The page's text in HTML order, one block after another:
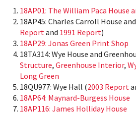
18AP01: The William Paca House
18AP45: Charles Carroll House
Reportand 1991 Report)
18AP29: Jonas Green Print Shop
18TA314: Wye House and
Structure, Greenhouse Interior,
Long Green
18QU977: Wye Hall (2003 Report
18AP64: Maynard-Burgess House
18AP116: James Holliday House